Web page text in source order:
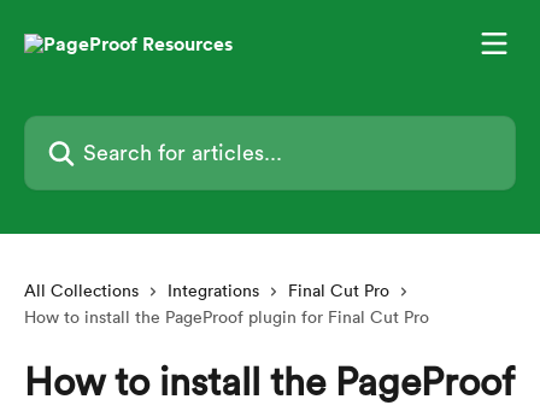
Search for articles...
All Collections Integrations
Final Cut Pro
How to install the PageProof plugin for Final Cut Pro
How to install the PageProof